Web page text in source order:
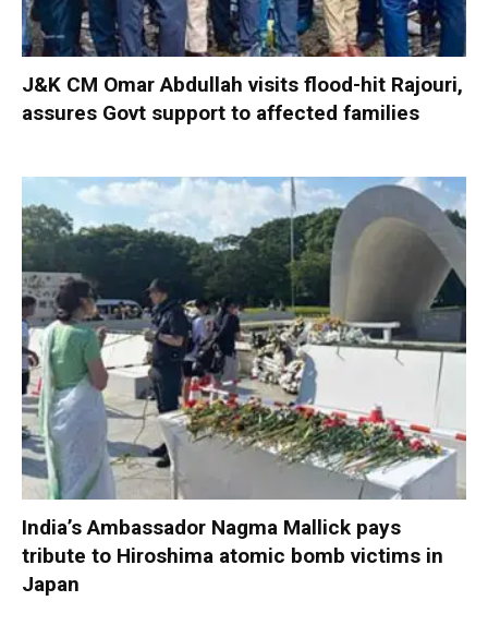
J&K CM Omar Abdullah visits flood-hit Rajouri,
assures Govt support to affected families
India’s Ambassador Nagma Mallick pays
tribute to Hiroshima atomic bomb victims in
Japan